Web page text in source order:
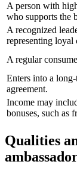
A person with
who supports the
A recognized
representing loyal
A regular
Enters into a
agreement.
Income may
bonuses, such as
Qualities